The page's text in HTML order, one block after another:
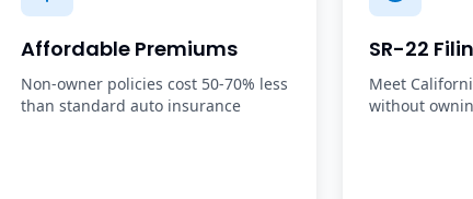
Affordable Premiums
Non-owner policies cost 50-70% less
than standard auto insurance
SR-22
Meet
without